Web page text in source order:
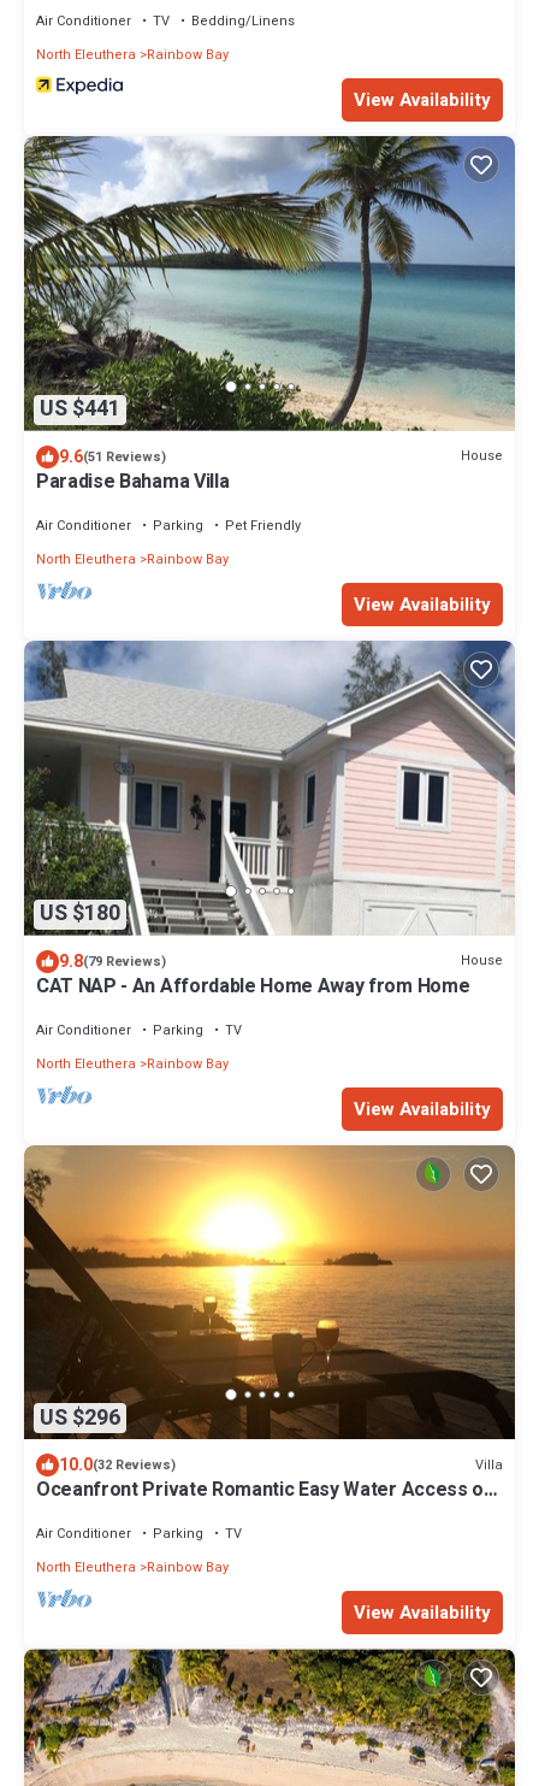
Air Conditioner TV
Bedding/Linens
North Eleuthera
Rainbow Bay
View Availability
US $441
9.6(51 Reviews) House
Paradise Bahama Villa
Air Conditioner Parking
Pet Friendly
North Eleuthera
Rainbow Bay
View Availability
US $180
9.8(79 Reviews) House
CAT NAP - An Affordable Home Away from Home
Air Conditioner Parking
TV
North Eleuthera
Rainbow Bay
View Availability
US $296
10.0(32 Reviews) Villa
Oceanfront Private Romantic Easy Water Access on
Air Conditioner Parking
TV
North Eleuthera
Rainbow Bay
View Availability